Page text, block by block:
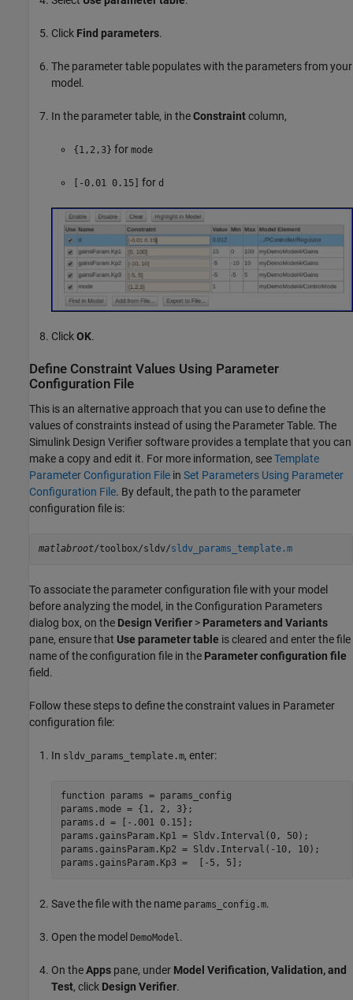
Click Find parameters.
The parameter table populates with the parameters from your
model.
In the parameter table, in theConstraintcolumn,
{1,2,3} for mode
[-0.01 0.15] for d
ClickOK.
Define Constraint Values Using Parameter
Configuration File
This is an alternative approach that you can use to define the
values of constraints instead of using the Parameter Table. The
Simulink Design Verifier software provides a template that you can
make a copy and edit it. For more information, seeTemplate
Parameter Configuration File in Set Parameters Using Parameter
Configuration File. By default, the path to the parameter
configuration file is:
matlabroot/toolbox/sldv/sldv_params_template.m
To associate the parameter configuration file with your model
before analyzing the model, in the Configuration Parameters
dialog box, on the Design Verifier > Parameters and Variants
pane, ensure that Use parameter table is cleared and enter the file
name of the configuration file in the Parameter configuration file
field.
Follow these steps to define the constraint values in Parameter
configuration file:
In sldv_params_template.m, enter:
function params = params_config
params.mode = {1, 2, 3};
params.d = [-.001 0.15];
params.gainsParam.Kp1 = Sldv.Interval(0, 50);
params.gainsParam.Kp2 = Sldv.Interval(-10, 10);
Save the file with the name params_config.m.
Open the model DemoModel.
On theApps pane, under Model Verification, Validation, and
Test, click Design Verifier.